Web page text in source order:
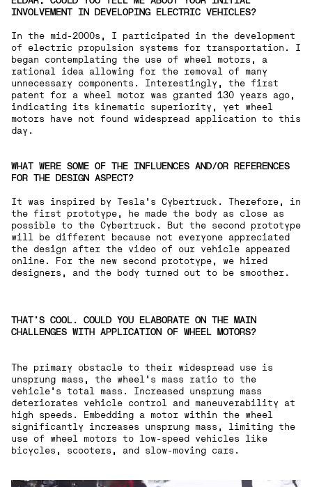
INVOLVEMENT IN DEVELOPING ELECTRIC VEHICLES?
In the mid-2000s, I participated in the development
of electric propulsion systems for transportation. I
began contemplating the use of wheel motors, a
rational idea allowing for the removal of many
unnecessary components. Interestingly, the first
patent for a wheel motor was granted 130 years ago,
indicating its kinematic superiority, yet wheel
motors have not found widespread application to this
day.
WHAT WERE SOME OF THE INFLUENCES AND/OR REFERENCES
FOR THE DESIGN ASPECT?
It was inspired by Tesla's Cybertruck. Therefore, in
the first prototype, he made the body as close as
possible to the Cybertruck. But the second prototype
will be different because not everyone appreciated
the design after the video of our vehicle appeared
online. For the new second prototype, we hired
designers, and the body turned out to be smoother.
THAT'S COOL. COULD YOU ELABORATE ON THE MAIN
CHALLENGES WITH APPLICATION OF WHEEL MOTORS?
The primary obstacle to their widespread use is
unsprung mass, the wheel's mass ratio to the
vehicle's total mass. Increased unsprung mass
deteriorates vehicle control and maneuverability at
high speeds. Embedding a motor within the wheel
significantly increases unsprung mass, limiting the
use of wheel motors to low-speed vehicles like
bicycles, scooters, and slow-moving cars.